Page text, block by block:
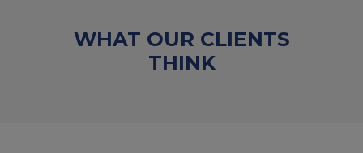
WHAT OUR CLIENTS
THINK